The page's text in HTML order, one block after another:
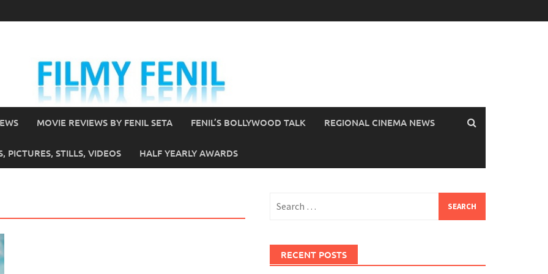
MOVIE REVIEWS BY FENIL SETA FENIL’S BOLLYWOOD TALK REGIONAL CINEMA NEWS
PICTURES, STILLS, VIDEOS HALF YEARLY AWARDS
for:
RECENT POSTS